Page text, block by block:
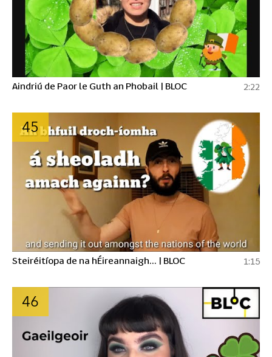
Aindriú de Paor le Guth an Phobail | BLOC 2:22
45
Steiréitíopa de na hÉireannaigh... | BLOC 1:15
46